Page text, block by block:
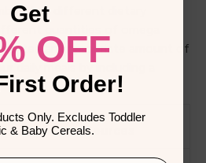
that different dietary
quantities of omega
an appropriate amount of
daily meals by including a
Sources
Get
OFF
Order!
Only. Excludes Toddler
& Baby Cereals.